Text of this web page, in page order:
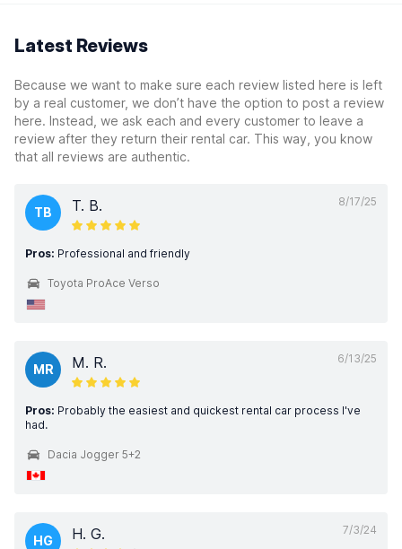
Latest Reviews
Because we want to make sure each review listed here is left
by a real customer, we don’t have the option to post a review
here. Instead, we ask each and every customer to leave a
review after they return their rental car. This way, you know
that all reviews are authentic.
8/17/25
TB T. B.
Pros: Professional and friendly
Toyota ProAce Verso
6/13/25
MR M. R.
Pros: Probably the easiest and quickest rental car process I've
had.
Dacia Jogger 5+2
7/3/24
HG H. G.